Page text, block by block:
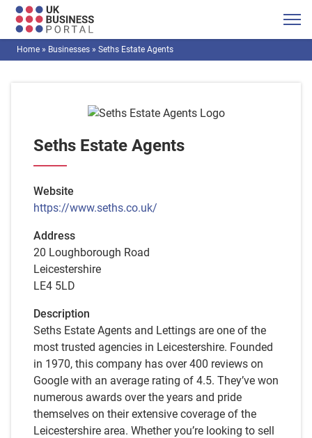
Home » Businesses » Seths Estate Agents
Seths Estate Agents
Website
https://www.seths.co.uk/
Address
20 Loughborough Road
Leicestershire
LE4 5LD
Description
Seths Estate Agents and Lettings are one of the
most trusted agencies in Leicestershire. Founded
in 1970, this company has over 400 reviews on
Google with an average rating of 4.5. They’ve won
numerous awards over the years and pride
themselves on their extensive coverage of the
Leicestershire area. Whether you’re looking to sell